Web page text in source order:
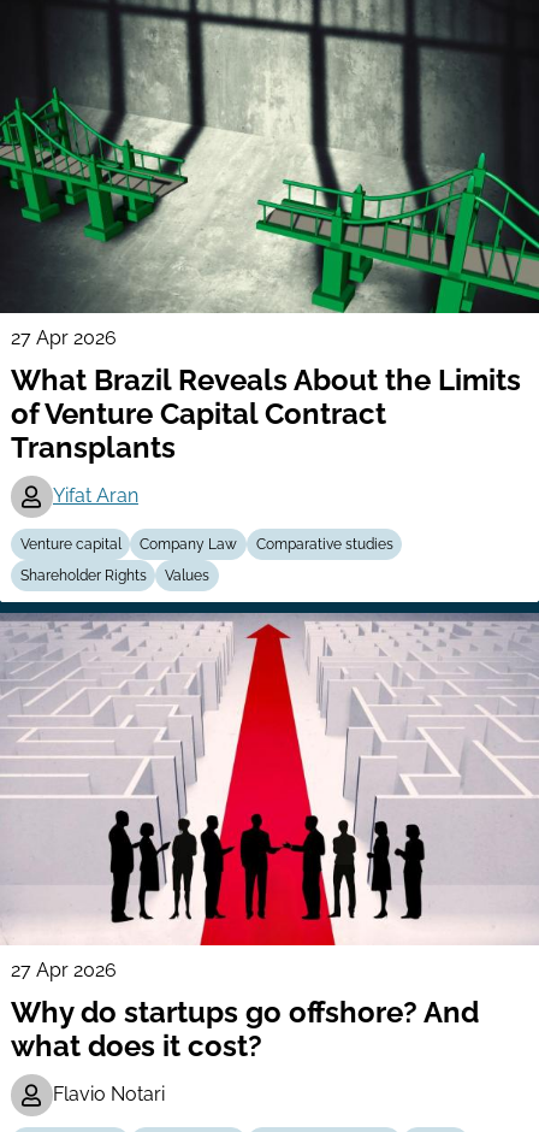
27 Apr 2026
What Brazil Reveals About the Limits
of Venture Capital Contract
Transplants
Yifat Aran
Venture capital Company Law
Comparative studies
Shareholder Rights
Values
27 Apr 2026
Why do startups go offshore? And
what does it cost?
Flavio Notari